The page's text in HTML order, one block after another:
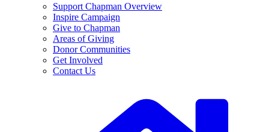
Support Chapman Overview
Inspire Campaign
Give to Chapman
Areas of Giving
Donor Communities
Get Involved
Contact Us